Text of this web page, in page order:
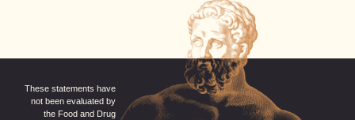
These statements have
not been evaluated by
the Food and Drug